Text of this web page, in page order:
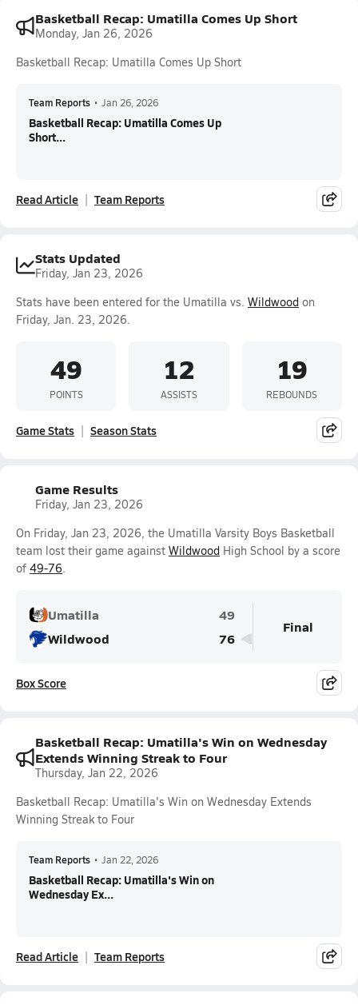
Basketball Recap: Umatilla Comes Up Short
Monday, Jan 26, 2026
Basketball Recap: Umatilla Comes Up Short
Team Reports • Jan 26, 2026
Basketball Recap: Umatilla Comes Up
Short...
Read Article Team Reports
Stats Updated
Friday, Jan 23, 2026
Stats have been entered for the Umatilla vs. Wildwood on
Friday, Jan. 23, 2026.
49
POINTS
12
ASSISTS
19
REBOUNDS
Game Stats Season Stats
Game Results
Friday, Jan 23, 2026
On Friday, Jan 23, 2026, the Umatilla Varsity Boys Basketball
team lost their game against Wildwood High School by a score
of 49-76.
Umatilla
49
Wildwood
76
Final
Box Score
Basketball Recap: Umatilla's Win on Wednesday
Extends Winning Streak to Four
Thursday, Jan 22, 2026
Basketball Recap: Umatilla's Win on Wednesday Extends
Winning Streak to Four
Team Reports • Jan 22, 2026
Basketball Recap: Umatilla's Win on
Wednesday Ex...
Read Article Team Reports